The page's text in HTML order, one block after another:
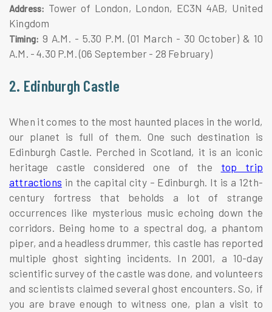
Address: Tower of London, London, EC3N 4AB, United
Kingdom
Timing: 9 A.M. - 5.30 P.M. (01 March - 30 October) & 10
A.M. - 4.30 P.M. (06 September - 28 February)
2. Edinburgh Castle
When it comes to the most haunted places in the world,
our planet is full of them. One such destination is
Edinburgh Castle. Perched in Scotland, it is an iconic
heritage castle considered one of the top trip
attractions in the capital city – Edinburgh. It is a 12th-
century fortress that beholds a lot of strange
occurrences like mysterious music echoing down the
corridors. Being home to a spectral dog, a phantom
piper, and a headless drummer, this castle has reported
multiple ghost sighting incidents. In 2001, a 10-day
scientific survey of the castle was done, and volunteers
and scientists claimed several ghost encounters. So, if
you are brave enough to witness one, plan a visit to